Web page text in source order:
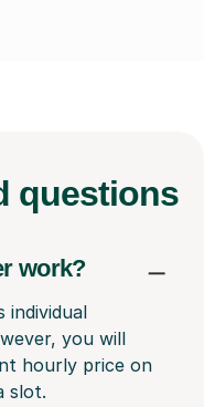
questions
work?
individual
you will
hourly price on
slot.